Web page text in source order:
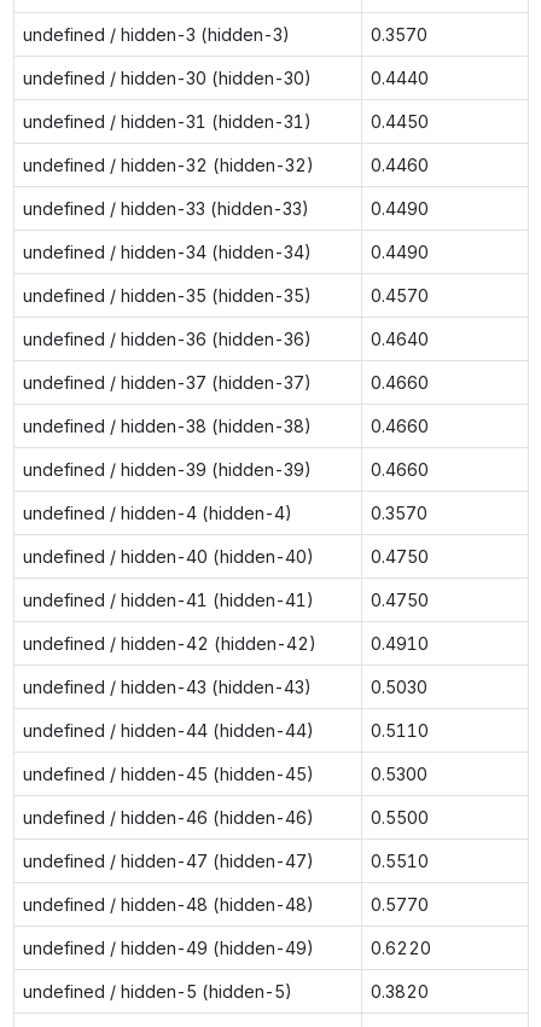
undefined / hidden-3 (hidden-3) 0.3570
undefined / hidden-30 (hidden-30) 0.4440
undefined / hidden-31 (hidden-31) 0.4450
undefined / hidden-32 (hidden-32) 0.4460
undefined / hidden-33 (hidden-33) 0.4490
undefined / hidden-34 (hidden-34) 0.4490
undefined / hidden-35 (hidden-35) 0.4570
undefined / hidden-36 (hidden-36) 0.4640
undefined / hidden-37 (hidden-37) 0.4660
undefined / hidden-38 (hidden-38) 0.4660
undefined / hidden-39 (hidden-39) 0.4660
undefined / hidden-4 (hidden-4) 0.3570
undefined / hidden-40 (hidden-40) 0.4750
undefined / hidden-41 (hidden-41) 0.4750
undefined / hidden-42 (hidden-42) 0.4910
undefined / hidden-43 (hidden-43) 0.5030
undefined / hidden-44 (hidden-44) 0.5110
undefined / hidden-45 (hidden-45) 0.5300
undefined / hidden-46 (hidden-46) 0.5500
undefined / hidden-47 (hidden-47) 0.5510
undefined / hidden-48 (hidden-48) 0.5770
undefined / hidden-49 (hidden-49) 0.6220
undefined / hidden-5 (hidden-5) 0.3820